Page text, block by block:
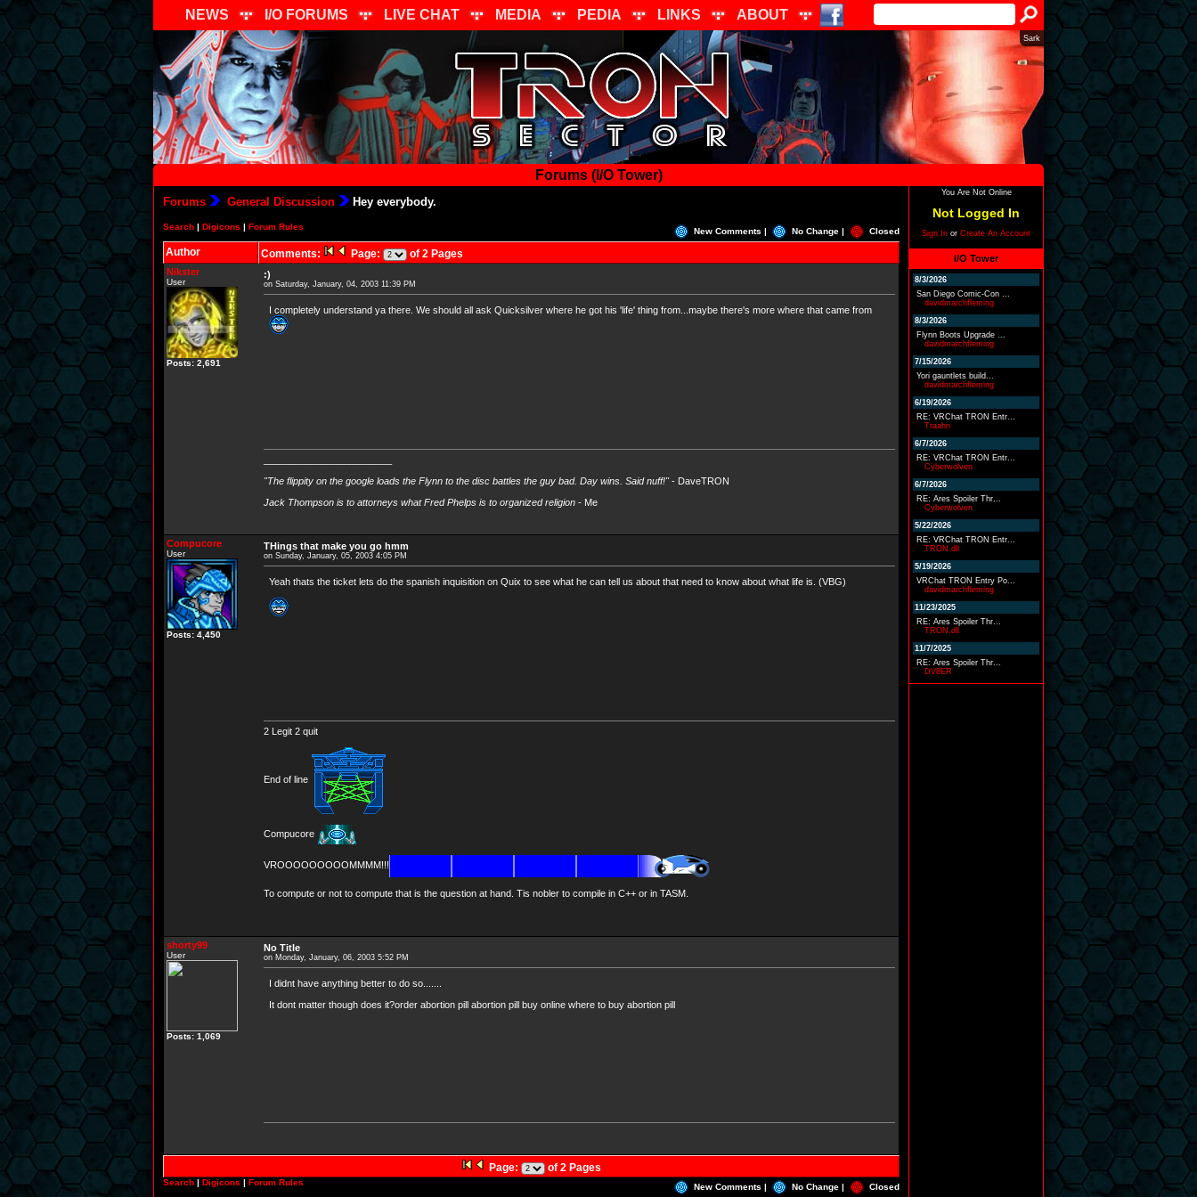
NEWS I/O FORUMS LIVE CHAT MEDIA PEDIA LINKS ABOUT
Sark
Forums (I/O Tower)
Forums General Discussion Hey everybody.
Search | Digicons | Forum Rules New Comments | No Change | Closed
Author Comments: Page: of 2 Pages
Nikster
User
Posts: 2,691
:)
on Saturday, January, 04, 2003 11:39 PM
I completely understand ya there. We should all ask Quicksilver where he got his 'life' thing from...maybe there's more where that came from
"The flippity on the google loads the Flynn to the disc battles the guy bad. Day wins. Said nuff!"- DaveTRON
Jack Thompson is to attorneys what Fred Phelps is to organized religion - Me
Compucore
User
Posts: 4,450
THings that make you go hmm
on Sunday, January, 05, 2003 4:05 PM
Yeah thats the ticket lets do the spanish inquisition on Quix to see what he can tell us about that need to know about what life is. (VBG)
2 Legit 2 quit
End of line
Compucore
VROOOOOOOOOMMMM!!!
To compute or not to compute that is the question at hand. Tis nobler to compile in C++ or in TASM.
shorty99
User
Posts: 1,069
No Title
on Monday, January, 06, 2003 5:52 PM
I didnt have anything better to do so.......
It dont matter though does it?order abortion pill abortion pill buy online where to buy abortion pill
Page: of 2 Pages
Search | Digicons | Forum Rules New Comments | No Change | Closed
You Are Not Online
Not Logged In
Sign In or Create An Account
I/O Tower
8/3/2026
San Diego Comic-Con ...
davidmarchfleming
8/3/2026
Flynn Boots Upgrade ...
davidmarchfleming
7/15/2026
Yori gauntlets build...
davidmarchfleming
6/19/2026
RE: VRChat TRON Entr...
Traahn
6/7/2026
RE: VRChat TRON Entr...
Cyberwolven
6/7/2026
RE: Ares Spoiler Thr...
Cyberwolven
5/22/2026
RE: VRChat TRON Entr...
TRON.dll
5/19/2026
VRChat TRON Entry Po...
davidmarchfleming
11/23/2025
RE: Ares Spoiler Thr...
TRON.dll
11/7/2025
RE: Ares Spoiler Thr...
DV8ER